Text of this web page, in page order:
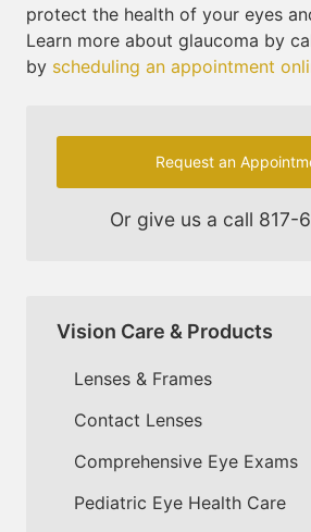
protect the health of your eyes
Learn more about glaucoma by
by scheduling an appointment
Request an
Or give us a call 817-
Vision Care & Products
Lenses & Frames
Contact Lenses
Comprehensive Eye Exams
Pediatric Eye Health Care